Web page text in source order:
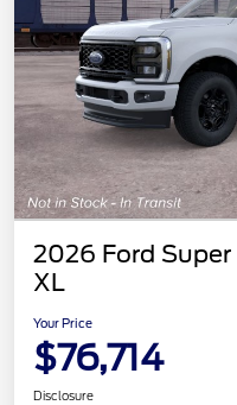
2026 Ford
XL
Your Price
$76,714
Disclosure